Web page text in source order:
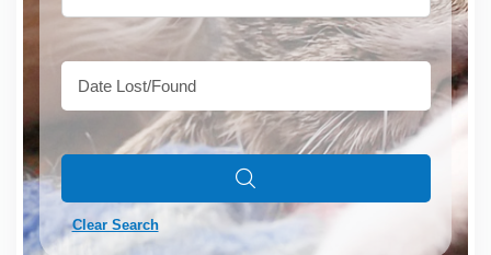
Clear Search